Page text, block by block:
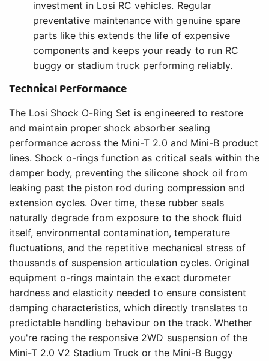
investment in Losi RC vehicles. Regular
preventative maintenance with genuine spare
parts like this extends the life of expensive
components and keeps your ready to run RC
buggy or stadium truck performing reliably.
Technical Performance
The Losi Shock O-Ring Set is engineered to restore
and maintain proper shock absorber sealing
performance across the Mini-T 2.0 and Mini-B product
lines. Shock o-rings function as critical seals within the
damper body, preventing the silicone shock oil from
leaking past the piston rod during compression and
extension cycles. Over time, these rubber seals
naturally degrade from exposure to the shock fluid
itself, environmental contamination, temperature
fluctuations, and the repetitive mechanical stress of
thousands of suspension articulation cycles. Original
equipment o-rings maintain the exact durometer
hardness and elasticity needed to ensure consistent
damping characteristics, which directly translates to
predictable handling behaviour on the track. Whether
you're racing the responsive 2WD suspension of the
Mini-T 2.0 V2 Stadium Truck or the Mini-B Buggy